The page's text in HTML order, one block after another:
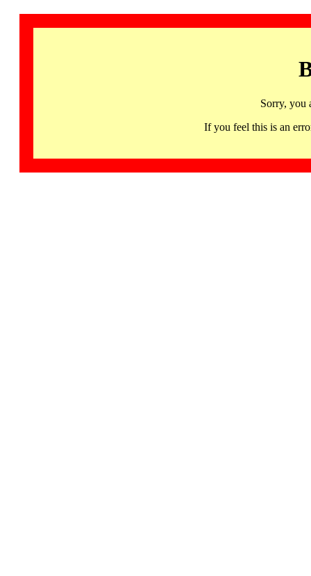
Sorry, you
If you feel this is an